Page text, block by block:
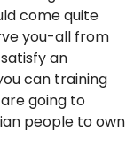
come quite
you-all from
an
can training
going to
people to own